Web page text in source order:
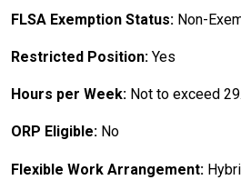
FLSA Exemption Status: Non-
Restricted Position: Yes
Hours per Week: Not to exceed 29.
ORP Eligible: No
Flexible Work Arrangement: